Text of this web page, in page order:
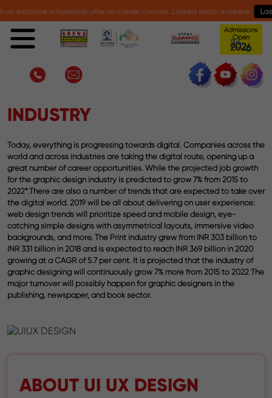
scholarship offer on career courses. Limited seats available. Last
Admissions
Open
2026
Advanced Program in UI UX Design
INDUSTRY
Today, everything is progressing towards digital. Companies across the
world and across industries are taking the digital route, opening up a
great number of career opportunities. While the projected job growth
for the graphic design industry is predicted to grow 7% from 2015 to
2022*.There are also a number of trends that are expected to take over
the digital world. 2019 will be all about delivering on user experience:
web design trends will prioritize speed and mobile design, eye-
catching simple designs with asymmetrical layouts, immersive video
backgrounds, and more. The Print industry grew from INR 303 billion to
INR 331 billion in 2018 and is expected to reach INR 369 billion in 2020
growing at a CAGR of 5.7 per cent. It is projected that the industry of
graphic designing will continuously grow 7% more from 2015 to 2022 The
major turnover will possibly happen for graphic designers in the
publishing, newspaper, and book sector.
ABOUT UI UX DESIGN